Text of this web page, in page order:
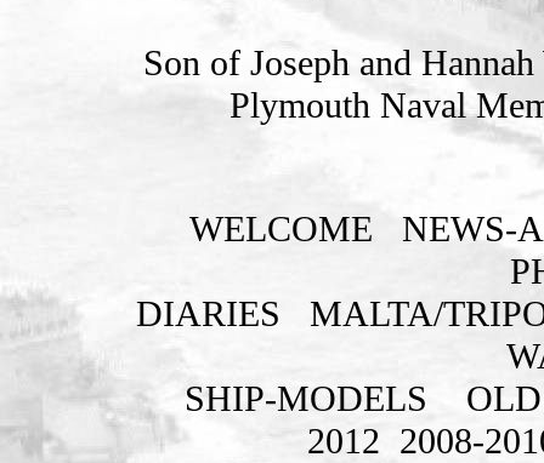
Son of Joseph and
Plymouth Naval
WELCOME
NEWS-
DIARIES
MALTA/
SHIP-MODELS
2012 2008-